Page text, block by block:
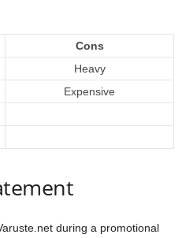
Cons
Heavy
Expensive
during a promotional